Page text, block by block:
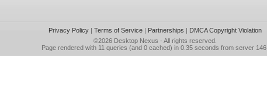
Privacy Policy| Terms of Service| Partnerships | DMCA Copyright Violation
©2026 Desktop Nexus - All rights reserved.
Page rendered with 11 queries (and 0 cached) in 0.35 seconds from server 146.